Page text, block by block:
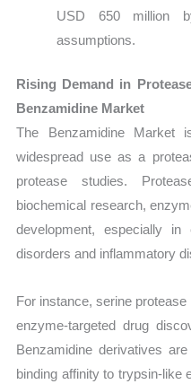
USD 650 million
assumptions.
Rising Demand in
Benzamidine Market
The Benzamidine Market
widespread use as a
protease studies.
biochemical research,
development, especially
disorders and inflammatory
For instance, serine
enzyme-targeted drug
Benzamidine derivatives
binding affinity to trypsin-like